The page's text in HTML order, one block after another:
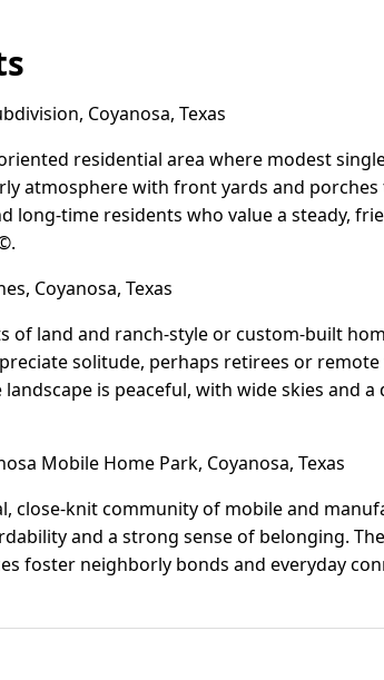
Coyanosa, Texas
residential area where modest
atmosphere with front yards and
long-time residents who value a steady,
Coyanosa, Texas
of land and ranch-style or custom-built
solitude, perhaps retirees or
is peaceful, with wide skies and
Mobile Home Park, Coyanosa, Texas
close-knit community of mobile and
and a strong sense of belonging.
foster neighborly bonds and everyday